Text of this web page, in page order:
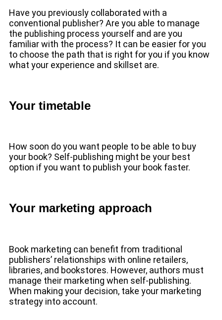
Have you previously collaborated with a
conventional publisher? Are you able to manage
the publishing process yourself and are you
familiar with the process? It can be easier for you
to choose the path that is right for you if you know
what your experience and skillset are.
Your timetable
How soon do you want people to be able to buy
your book? Self-publishing might be your best
option if you want to publish your book faster.
Your marketing approach
Book marketing can benefit from traditional
publishers’ relationships with online retailers,
libraries, and bookstores. However, authors must
manage their marketing when self-publishing.
When making your decision, take your marketing
strategy into account.